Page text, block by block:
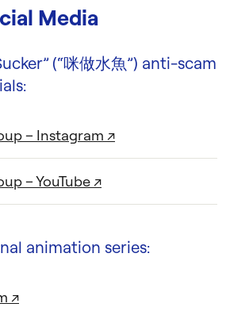
Media
(“咪做水魚”) anti-scam
– Instagram ↗
– YouTube ↗
animation series:
↗